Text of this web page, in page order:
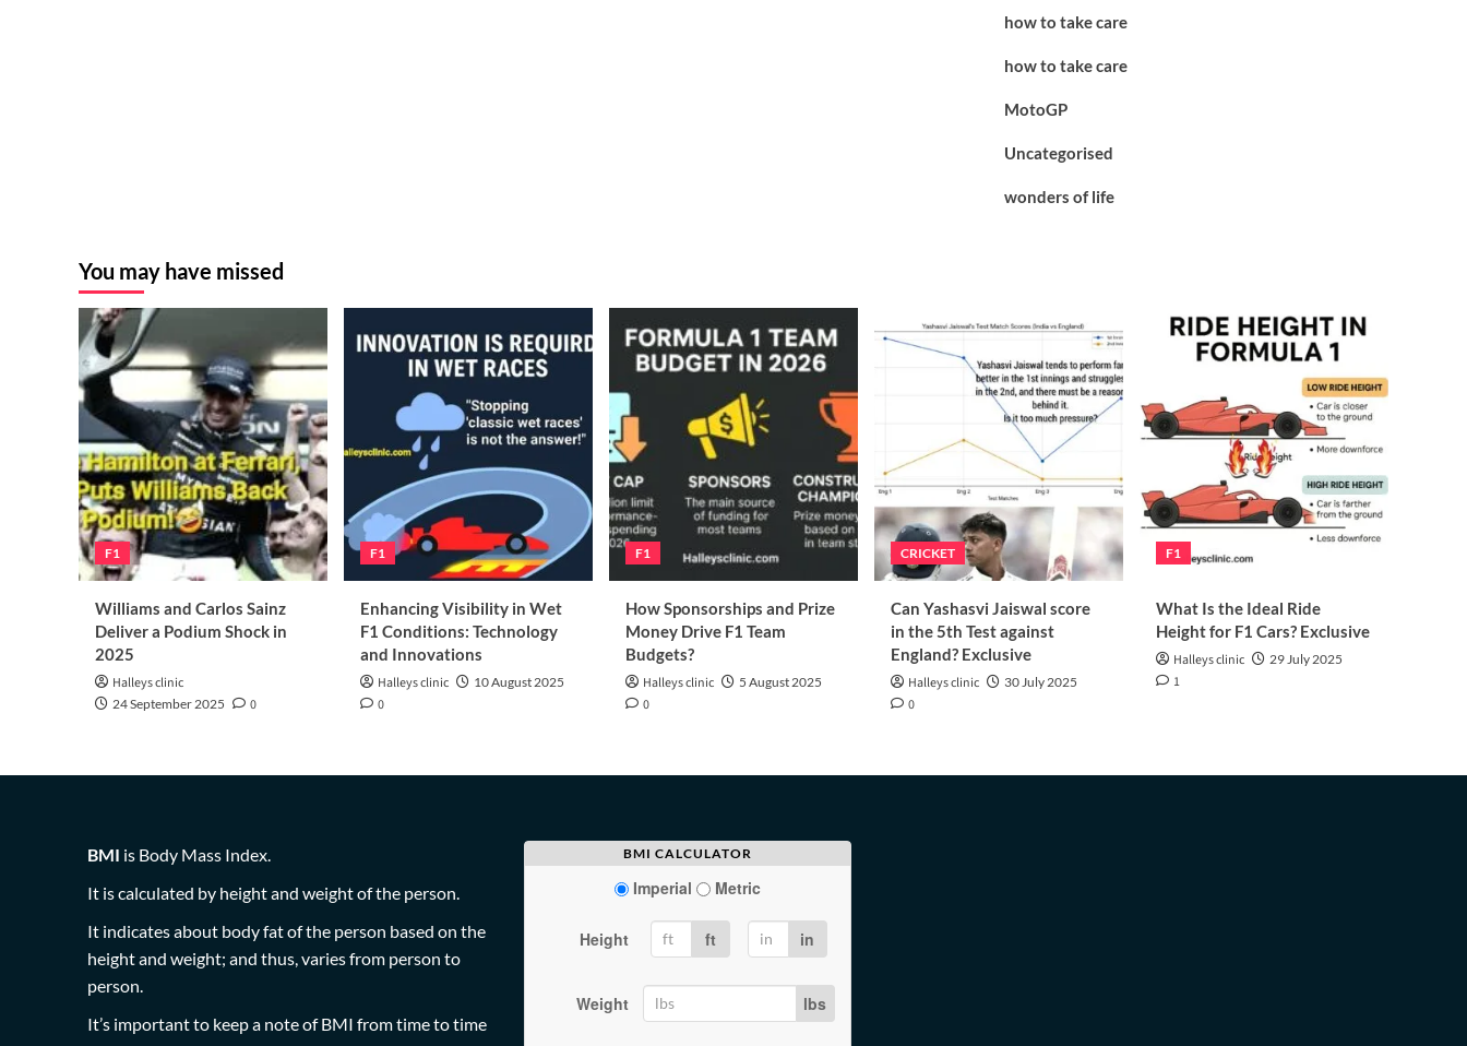
how to take care
how to take care
MotoGP
Uncategorised
wonders of life
You may have missed
F1
Williams and Carlos Sainz
Deliver a Podium Shock in
2025
Halleys clinic
24 September 2025 0
F1
Enhancing Visibility in Wet
F1 Conditions: Technology
and Innovations
Halleys clinic 10 August 2025
0
F1
How Sponsorships and Prize
Money Drive F1 Team
Budgets?
Halleys clinic 5 August 2025
0
CRICKET
Can Yashasvi Jaiswal score
in the 5th Test against
England? Exclusive
Halleys clinic 30 July 2025
0
F1
What Is the Ideal Ride
Height for F1 Cars? Exclusive
Halleys clinic 29 July 2025
1
BMI is Body Mass Index.
It is calculated by height and weight of the person.
It indicates about body fat of the person based on the
height and weight; and thus, varies from person to
person.
It’s important to keep a note of BMI from time to time
BMI CALCULATOR
Imperial Metric
Height ft in
Weight lbs